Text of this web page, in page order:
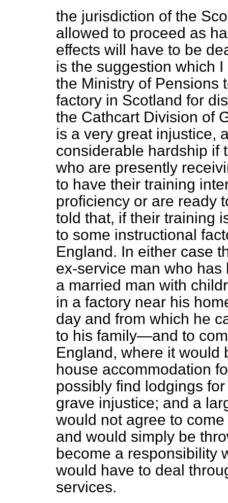
the jurisdiction of the
allowed to proceed as
effects will have to be
is the suggestion which
the Ministry of Pensions
factory in Scotland for
the Cathcart Division of
is a very great injustice,
considerable hardship if
who are presently
to have their training
proficiency or are ready
told that, if their training
to some instructional
England. In either case
ex-service man who
a married man with
in a factory near his
day and from which he
to his family—and to
England, where it would
house accommodation
possibly find lodgings
grave injustice; and a
would not agree to
and would simply be
become a responsibility
would have to deal
services.